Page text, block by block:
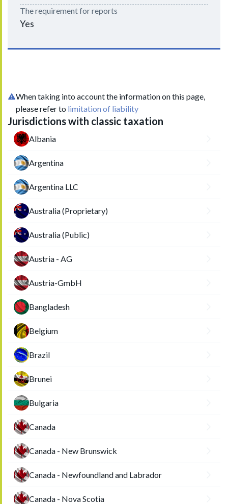
The requirement for reports
Yes
When taking into account the information on this page,
please refer to limitation of liability
Jurisdictions with classic taxation
Albania
Argentina
Argentina LLC
Australia (Proprietary)
Australia (Public)
Austria - AG
Austria-GmbH
Bangladesh
Belgium
Brazil
Brunei
Bulgaria
Canada
Canada - New Brunswick
Canada - Newfoundland and Labrador
Canada - Nova Scotia